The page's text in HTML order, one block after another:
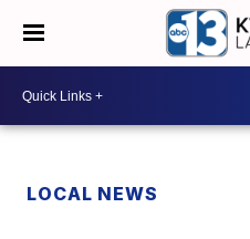
LOCAL NEWS